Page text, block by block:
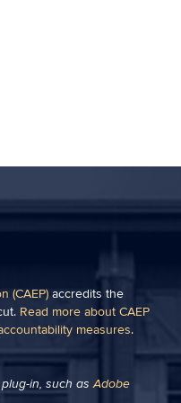
(CAEP) accredits the
Read more about CAEP
measures.
in, such asAdobe